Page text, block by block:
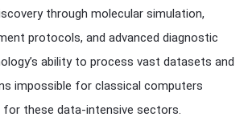
through molecular simulation,
protocols, and advanced diagnostic
ability to process vast datasets and
impossible for classical computers
for these data-intensive sectors.